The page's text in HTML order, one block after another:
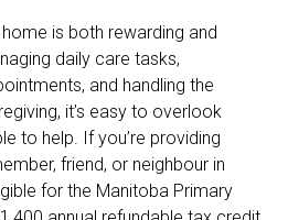
is both rewarding and
daily care tasks,
and handling the
it’s easy to overlook
to help. If you’re providing
friend, or neighbour in
for the Manitoba Primary